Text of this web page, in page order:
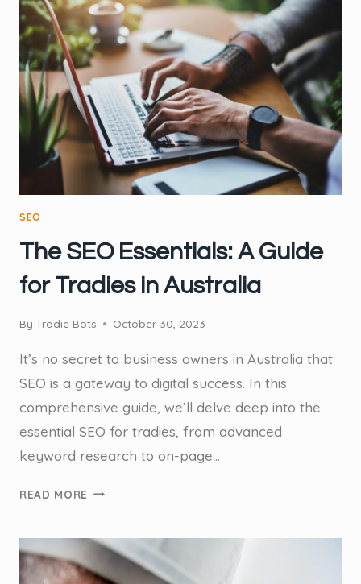
TRADIES
SHOULD
AVOID
SEO
The SEO Essentials: A Guide
for Tradies in Australia
By Tradie Bots October 30, 2023
It’s no secret to business owners in Australia that
SEO is a gateway to digital success. In this
comprehensive guide, we’ll delve deep into the
essential SEO for tradies, from advanced
keyword research to on-page…
READ MORE THE
GUIDE